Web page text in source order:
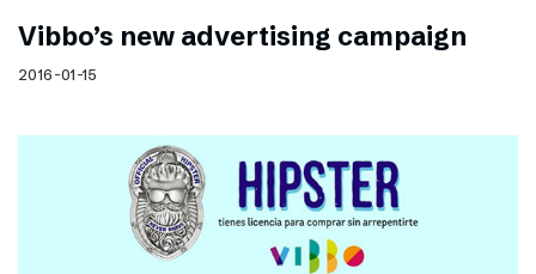
Vibbo’s new advertising campaign
2016-01-15